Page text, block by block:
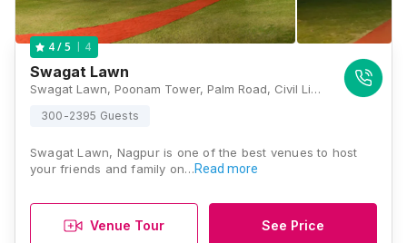
4/ 5 4
Swagat Lawn
Swagat Lawn, Poonam Tower, Palm Road, Civil Lines, Nagpur, Maharashtra 440001, Nagpur
300-2395 Guests
Swagat Lawn, Nagpur is one of the best venues to host
your friends and family on…Read more
Venue Tour See Price